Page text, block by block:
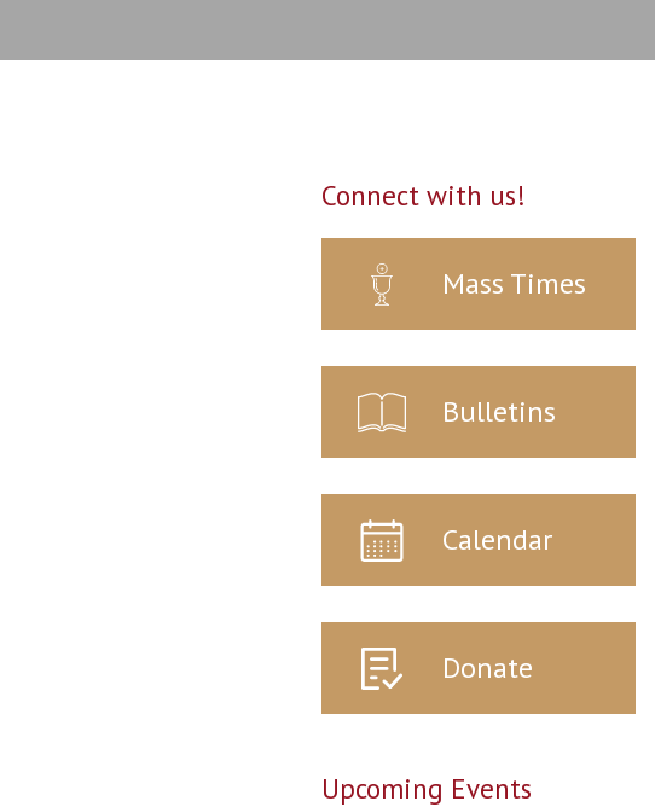
Connect with us!
Mass Times
Bulletins
Calendar
Donate
Upcoming Events